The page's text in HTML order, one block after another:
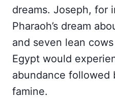
dreams. Joseph, for
Pharaoh’s dream
and seven lean
Egypt would
abundance followed
famine.